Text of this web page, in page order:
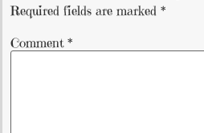
Required fields are marked *
Comment *